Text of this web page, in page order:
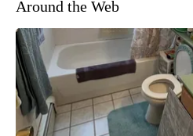
Around the Web